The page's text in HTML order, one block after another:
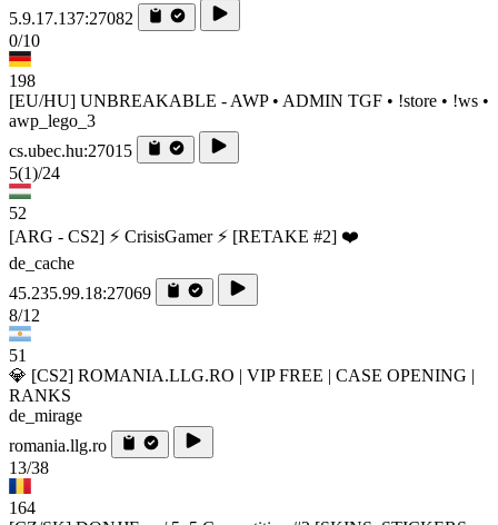
5.9.17.137:27082
0/10
198
[EU/HU] UNBREAKABLE - AWP • ADMIN TGF • !store • !ws •
awp_lego_3
cs.ubec.hu:27015
5(1)/24
52
[ARG - CS2] ⚡ CrisisGamer ⚡ [RETAKE #2] ❤️
de_cache
45.235.99.18:27069
8/12
51
💎 [CS2] ROMANIA.LLG.RO | VIP FREE | CASE OPENING |
RANKS
de_mirage
romania.llg.ro
13/38
164